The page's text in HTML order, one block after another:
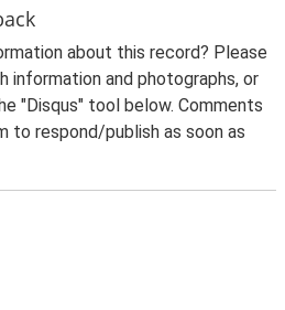
about this record? Please
and photographs, or
"Disqus" tool below. Comments
to respond/publish as soon as